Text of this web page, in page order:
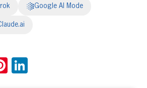
Google AI Mode
Pinterest